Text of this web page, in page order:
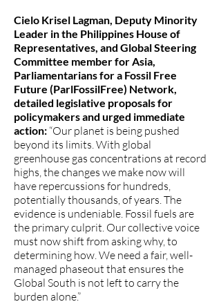
Cielo Krisel Lagman, Deputy Minority
Leader in the Philippines House of
Representatives, and Global Steering
Committee member for Asia,
Parliamentarians for a Fossil Free
Future (ParlFossilFree) Network,
detailed legislative proposals for
policymakers and urged immediate
action: “Our planet is being pushed
beyond its limits. With global
greenhouse gas concentrations at record
highs, the changes we make now will
have repercussions for hundreds,
potentially thousands, of years. The
evidence is undeniable. Fossil fuels are
the primary culprit. Our collective voice
must now shift from asking why, to
determining how. We need a fair, well-
managed phaseout that ensures the
Global South is not left to carry the
burden alone.”